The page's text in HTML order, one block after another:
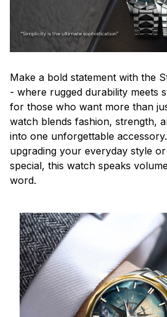
Make a bold statement with the
- where rugged durability meets
for those who want more than
watch blends fashion, strength,
into one unforgettable
upgrading your everyday style
special, this watch speaks
word.